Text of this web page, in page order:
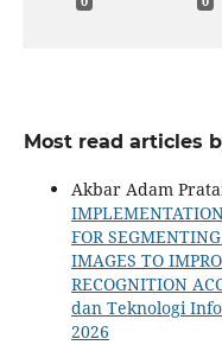
Most read articles
Akbar Adam
FOR
IMAGES TO
RECOGNITION
dan Teknologi
2026